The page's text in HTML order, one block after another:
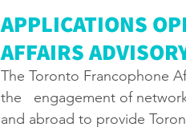
APPLICATIONS
AFFAIRS
The Toronto Francophone
the   engagement of
and abroad to provide